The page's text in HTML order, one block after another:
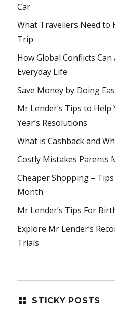
Car
What Travellers Need to
Trip
How Global Conflicts
Everyday Life
Save Money by Doing
Mr Lender’s Tips to Help
Year’s Resolutions
What is Cashback and
Costly Mistakes Parents
Cheaper Shopping –
Month
Mr Lender’s Tips For
Explore Mr Lender’s
Trials
STICKY POSTS